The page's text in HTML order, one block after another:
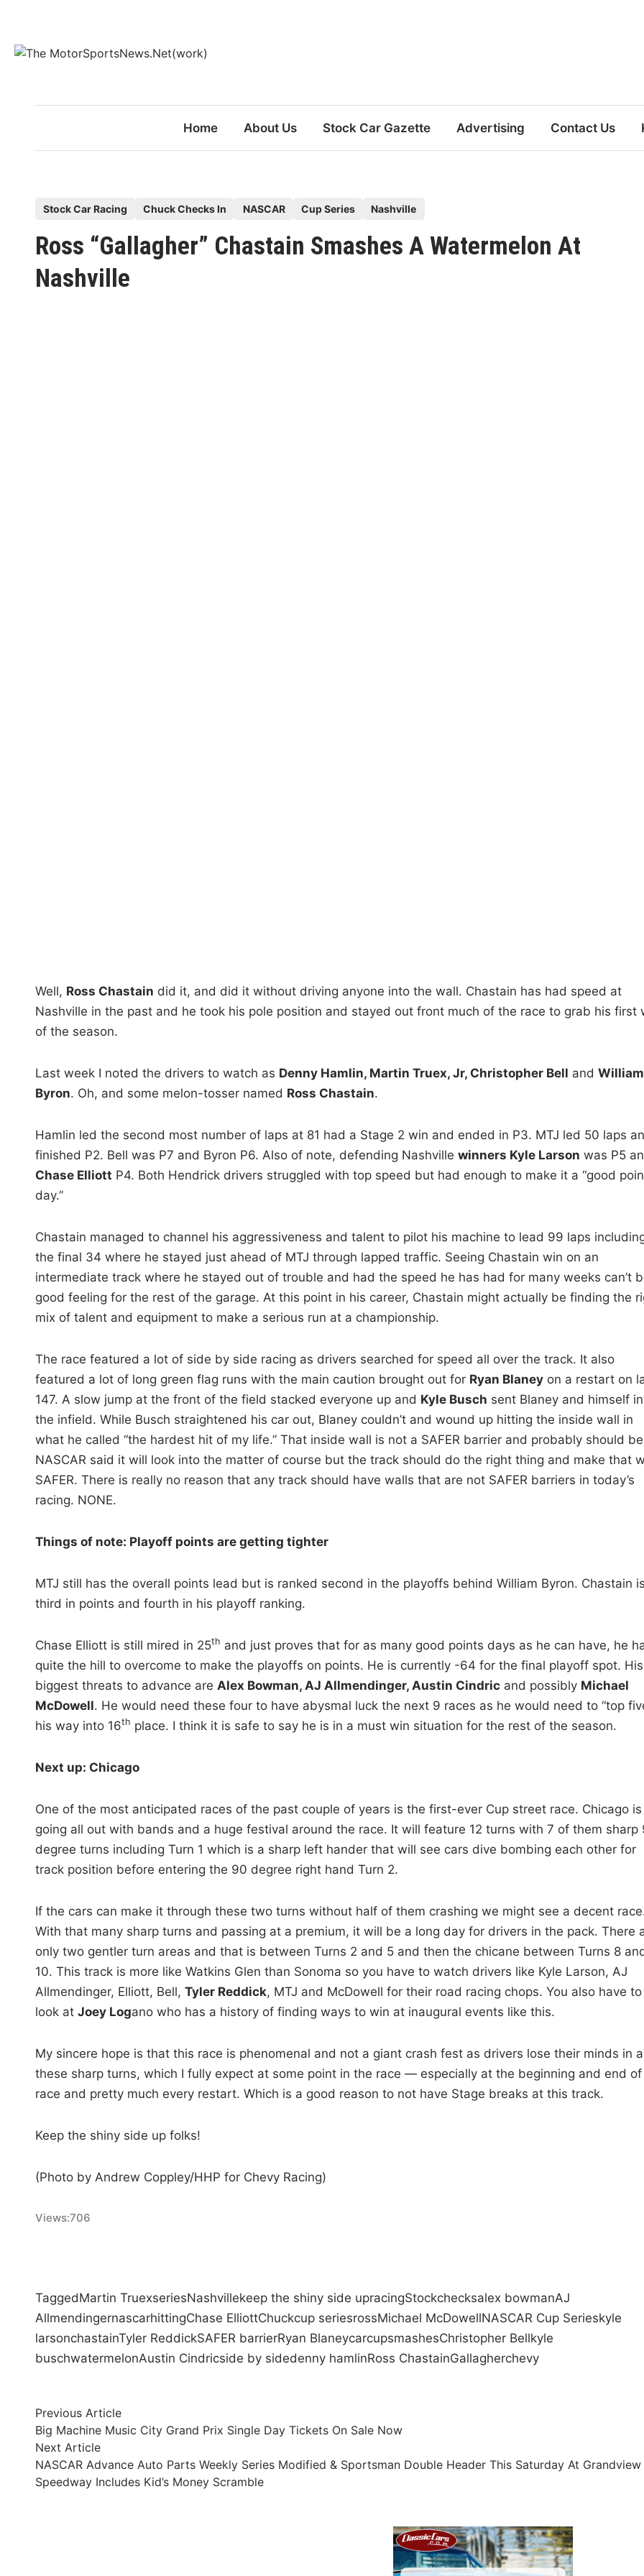
content
Home About Us Stock Car Gazette Advertising Contact Us
s
t
e
Stock Car Racing Chuck Checks In NASCAR Cup Series Nashville
Ross “Gallagher” Chastain Smashes A Watermelon At
Nashville
Well, Ross Chastain did it, and did it without driving anyone into the wall. Chastain has had speed at
Nashville in the past and he took his pole position and stayed out front much of the race to grab his first
of the season.
Last week I noted the drivers to watch as Denny Hamlin, Martin Truex, Jr, Christopher Bell and William
Byron. Oh, and some melon-tosser named Ross Chastain.
Hamlin led the second most number of laps at 81 had a Stage 2 win and ended in P3. MTJ led 50 laps
finished P2. Bell was P7 and Byron P6. Also of note, defending Nashville winners Kyle Larson was P5
Chase Elliott P4. Both Hendrick drivers struggled with top speed but had enough to make it a “good
day.”
Chastain managed to channel his aggressiveness and talent to pilot his machine to lead 99 laps
the final 34 where he stayed just ahead of MTJ through lapped traffic. Seeing Chastain win on an
intermediate track where he stayed out of trouble and had the speed he has had for many weeks can’t
good feeling for the rest of the garage. At this point in his career, Chastain might actually be finding the
mix of talent and equipment to make a serious run at a championship.
The race featured a lot of side by side racing as drivers searched for speed all over the track. It also
featured a lot of long green flag runs with the main caution brought out for Ryan Blaneyon a restart on
147. A slow jump at the front of the field stacked everyone up and Kyle Busch sent Blaney and himself
the infield. While Busch straightened his car out, Blaney couldn’t and wound up hitting the inside wall in
what he called “the hardest hit of my life.” That inside wall is not a SAFER barrier and probably should
NASCAR said it will look into the matter of course but the track should do the right thing and make that
SAFER. There is really no reason that any track should have walls that are not SAFER barriers in today’s
racing. NONE.
Things of note: Playoff points are getting tighter
MTJ still has the overall points lead but is ranked second in the playoffs behind William Byron. Chastain is
third in points and fourth in his playoff ranking.
Chase Elliott is still mired in 25th and just proves that for as many good points days as he can have, he
quite the hill to overcome to make the playoffs on points. He is currently -64 for the final playoff spot. His
biggest threats to advance are Alex Bowman, AJ Allmendinger, Austin Cindricand possibly Michael
McDowell. He would need these four to have abysmal luck the next 9 races as he would need to “top
his way into 16th place. I think it is safe to say he is in a must win situation for the rest of the season.
Next up: Chicago
One of the most anticipated races of the past couple of years is the first-ever Cup street race. Chicago is
going all out with bands and a huge festival around the race. It will feature 12 turns with 7 of them sharp
degree turns including Turn 1 which is a sharp left hander that will see cars dive bombing each other for
track position before entering the 90 degree right hand Turn 2.
If the cars can make it through these two turns without half of them crashing we might see a decent
With that many sharp turns and passing at a premium, it will be a long day for drivers in the pack. There
only two gentler turn areas and that is between Turns 2 and 5 and then the chicane between Turns 8
10. This track is more like Watkins Glen than Sonoma so you have to watch drivers like Kyle Larson, AJ
Allmendinger, Elliott, Bell, Tyler Reddick, MTJ and McDowell for their road racing chops. You also have to
look at Joey Logano who has a history of finding ways to win at inaugural events like this.
My sincere hope is that this race is phenomenal and not a giant crash fest as drivers lose their minds in
these sharp turns, which I fully expect at some point in the race — especially at the beginning and end
race and pretty much every restart. Which is a good reason to not have Stage breaks at this track.
Keep the shiny side up folks!
(Photo by Andrew Coppley/HHP for Chevy Racing)
Views:706
TaggedMartin TruexseriesNashvillekeep the shiny side upracingStockchecksalex bowmanAJ
AllmendingernascarhittingChase ElliottChuckcup seriesrossMichael McDowellNASCAR Cup Serieskyle
larsonchastainTyler ReddickSAFER barrierRyan BlaneycarcupsmashesChristopher Bellkyle
buschwatermelonAustin Cindricside by sidedenny hamlinRoss ChastainGallagherchevy
Post
navigation
Previous ArticlePrevious
article:
Big Machine Music City Grand Prix Single Day Tickets On Sale Now
Next ArticleNext
article:
NASCAR Advance Auto Parts Weekly Series Modified & Sportsman Double Header This Saturday At Grandview
Speedway Includes Kid’s Money Scramble